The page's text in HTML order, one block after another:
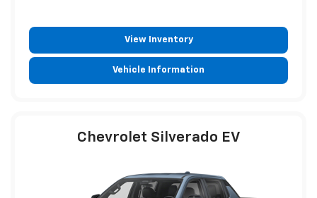
View Inventory
Vehicle Information
Chevrolet Silverado EV